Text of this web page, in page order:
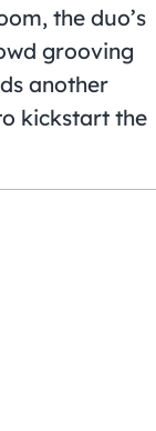
the duo’s
grooving
another
kickstart the